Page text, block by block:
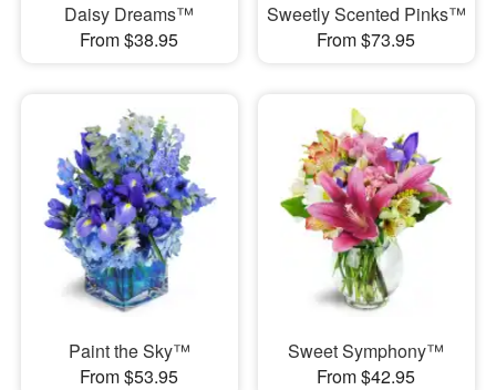
Daisy Dreams™
From $38.95
Sweetly Scented Pinks™
From $73.95
Paint the Sky™
From $53.95
Sweet Symphony™
From $42.95